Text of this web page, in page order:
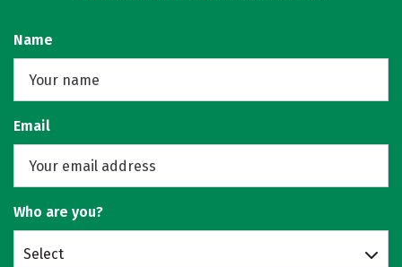
Name
Email
Who are you?
Select